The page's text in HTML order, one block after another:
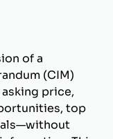
of a
(CIM)
price,
top